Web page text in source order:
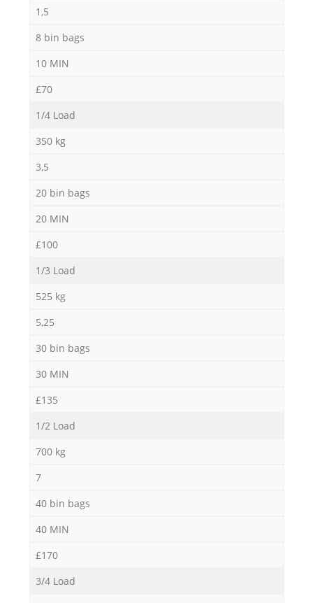
1,5
8 bin bags
10 MIN
£70
1/4 Load
350 kg
3,5
20 bin bags
20 MIN
£100
1/3 Load
525 kg
5,25
30 bin bags
30 MIN
£135
1/2 Load
700 kg
7
40 bin bags
40 MIN
£170
3/4 Load